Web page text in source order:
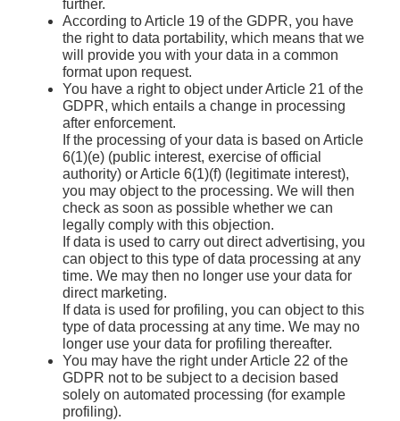
further.
According to Article 19 of the GDPR, you have
the right to data portability, which means that we
will provide you with your data in a common
format upon request.
You have a right to object under Article 21 of the
GDPR, which entails a change in processing
after enforcement.
If the processing of your data is based on Article
6(1)(e) (public interest, exercise of official
authority) or Article 6(1)(f) (legitimate interest),
you may object to the processing. We will then
check as soon as possible whether we can
legally comply with this objection.
If data is used to carry out direct advertising, you
can object to this type of data processing at any
time. We may then no longer use your data for
direct marketing.
If data is used for profiling, you can object to this
type of data processing at any time. We may no
longer use your data for profiling thereafter.
You may have the right under Article 22 of the
GDPR not to be subject to a decision based
solely on automated processing (for example
profiling).